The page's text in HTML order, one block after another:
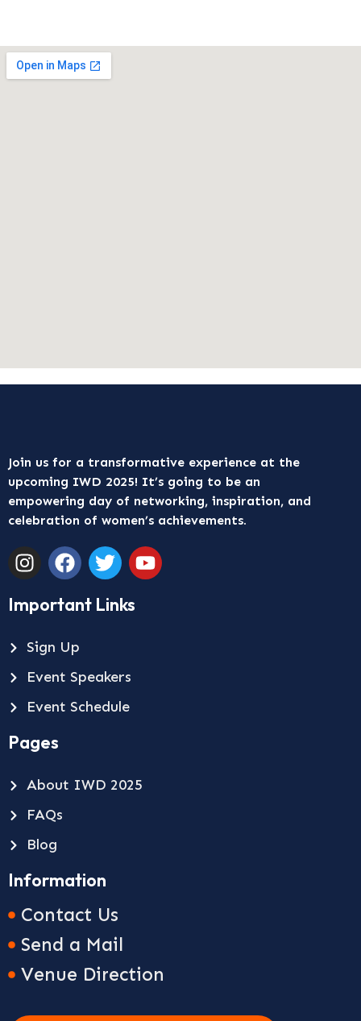
Join us for a transformative experience at the
upcoming IWD 2025! It’s going to be an
empowering day of networking, inspiration, and
celebration of women’s achievements.
Important Links
Sign Up
Event Speakers
Event Schedule
Pages
About IWD 2025
FAQs
Blog
Information
Contact Us
Send a Mail
Venue Direction